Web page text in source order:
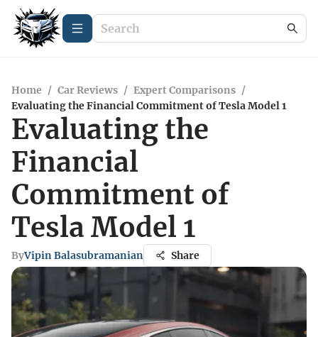
Home / Car Reviews / Expert Comparisons /
Evaluating the Financial Commitment of Tesla Model 1
Evaluating the
Financial
Commitment of
Tesla Model 1
ByVipin Balasubramanian Share